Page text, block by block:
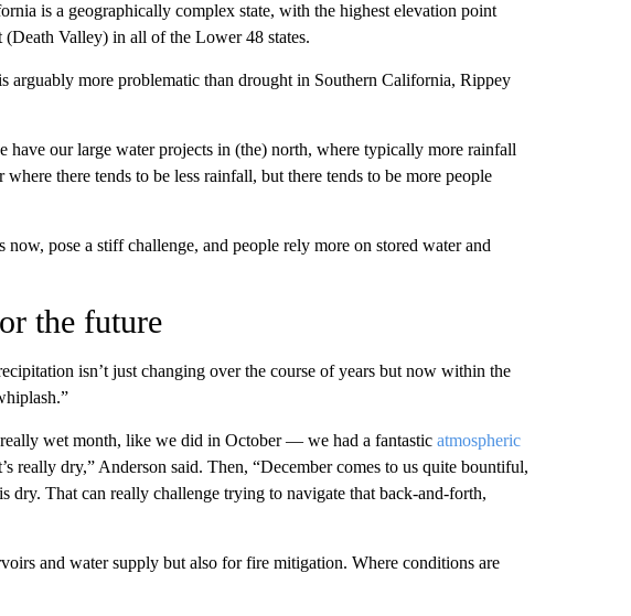
is a geographically complex state, with the highest elevation point
Valley) in all of the Lower 48 states.
arguably more problematic than drought in Southern California, Rippey
our large water projects in (the) north, where typically more rainfall
there tends to be less rainfall, but there tends to be more people
pose a stiff challenge, and people rely more on stored water and
the future
isn’t just changing over the course of years but now within the
wet month, like we did in October — we had a fantastic atmospheric
really dry,” Anderson said. Then, “December comes to us quite bountiful,
dry. That can really challenge trying to navigate that back-and-forth,
and water supply but also for fire mitigation. Where conditions are